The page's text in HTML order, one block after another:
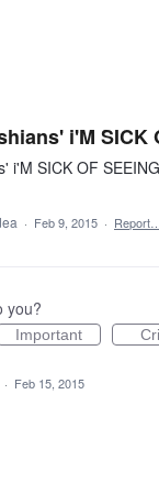
i'M SICK
i'M SICK OF
· Feb 9, 2015 · Report…
you?
Important
· Feb 15, 2015